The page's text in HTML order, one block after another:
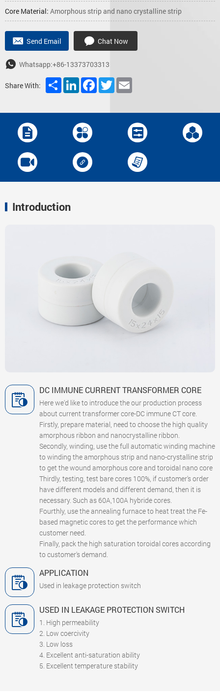
Core Material: Amorphous strip and nano crystalline strip
Send Email Chat Now
Whatsapp:+86-13373703313
Share With: ShareLinkedInFacebook
Twitter
Introduction
DC IMMUNE CURRENT TRANSFORMER CORE
Here we'd like to introduce the our production process
about current transformer core-DC immune CT core.
Firstly, prepare material, need to choose the high quality
amorphous ribbon and nanocrystalline ribbon.
Secondly, winding, use the full automatic winding machine
to winding the amorphous strip and nano-crystalline strip
to get the wound amorphous core and toroidal nano core
Thirdly, testing, test bare cores 100%, if customer's order
have different models and different demand, then it is
necessary. Such as 60A,100A hybride cores.
Fourthly, use the annealing furnace to heat treat the Fe-
based magnetic cores to get the performance which
customer need.
Finally, pack the high saturation toroidal cores according
to customer's demand.
APPLICATION
Used in leakage protection switch
USED IN LEAKAGE PROTECTION SWITCH
1. High permeability
2. Low coercivity
3. Low loss
4. Excellent anti-saturation ability
5. Excellent temperature stability